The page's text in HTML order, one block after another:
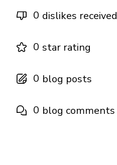
0 dislikes received
0 star rating
0 blog posts
0 blog comments